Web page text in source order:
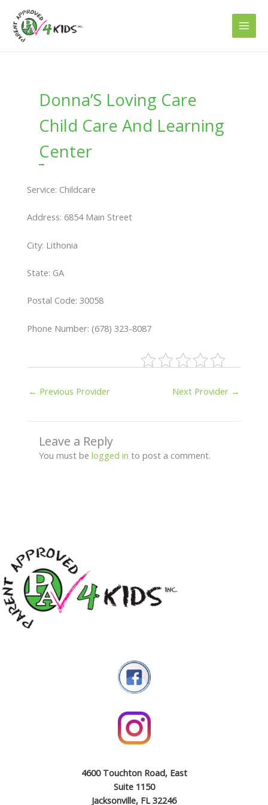
content
Donna’S Loving Care
Child Care And Learning
Center
Service: Childcare
Address: 6854 Main Street
City: Lithonia
State: GA
Postal Code: 30058
Phone Number: (678) 323-8087
← Previous Provider Next Provider →
Leave a Reply
You must be logged in to post a comment.
4600 Touchton Road, East
Suite 1150
Jacksonville, FL 32246